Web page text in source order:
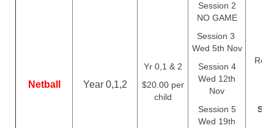
Netball Year 0,1,2
Yr 0,1 & 2
$20.00 per
child
Session 2
NO GAME
Session 3
Wed 5th Nov
Session 4
Wed 12th
Nov
Session 5
Wed 19th